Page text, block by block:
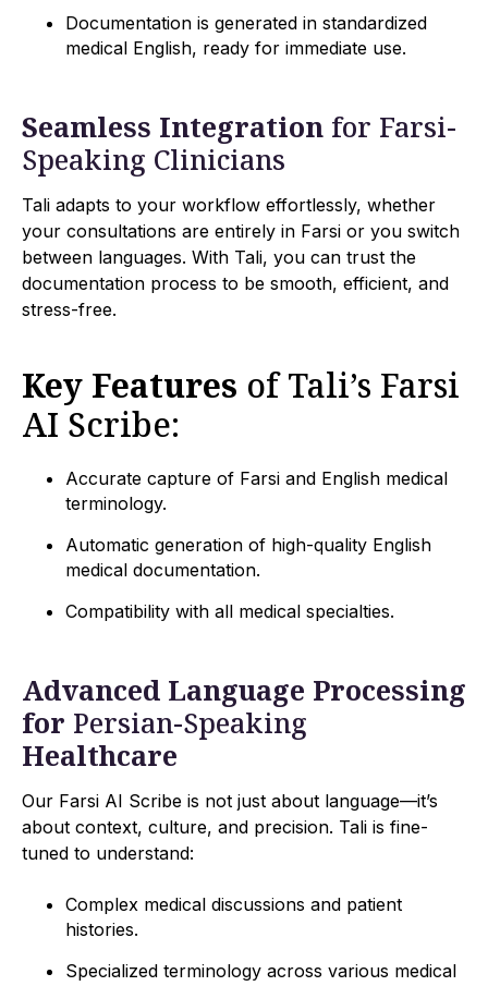
Documentation is generated in standardized
medical English, ready for immediate use.
Seamless Integration for Farsi-
Speaking Clinicians
Tali adapts to your workflow effortlessly, whether
your consultations are entirely in Farsi or you switch
between languages. With Tali, you can trust the
documentation process to be smooth, efficient, and
stress-free.
Key Features of Tali’s Farsi
AI Scribe:
Accurate capture of Farsi and English medical
terminology.
Automatic generation of high-quality English
medical documentation.
Compatibility with all medical specialties.
Advanced Language Processing
for Persian-Speaking
Healthcare
Our Farsi AI Scribe is not just about language—it’s
about context, culture, and precision. Tali is fine-
tuned to understand:
Complex medical discussions and patient
histories.
Specialized terminology across various medical